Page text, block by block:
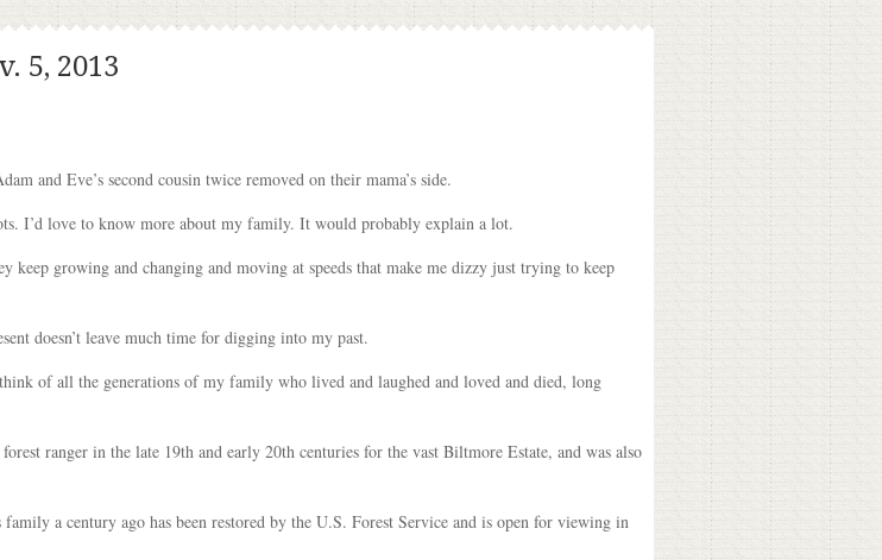
5, 2013
and Eve’s second cousin twice removed on their mama’s side.
I’d love to know more about my family. It would probably explain a lot.
growing and changing and moving at speeds that make me dizzy just trying to keep
doesn’t leave much time for digging into my past.
of all the generations of my family who lived and laughed and loved and died, long
ranger in the late 19th and early 20th centuries for the vast Biltmore Estate, and was also
a century ago has been restored by the U.S. Forest Service and is open for viewing in